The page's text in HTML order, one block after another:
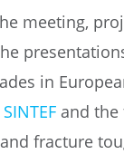
meeting,
in
SINTEF and the
fracture